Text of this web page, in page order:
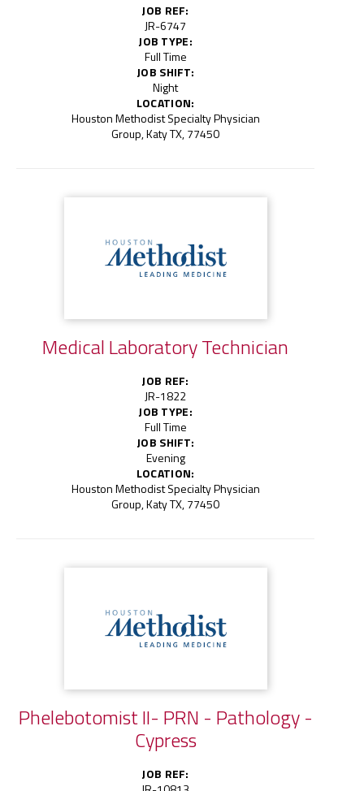
JOB REF:
JR-6747
JOB TYPE:
Full Time
JOB SHIFT:
Night
LOCATION:
Houston Methodist Specialty Physician
Group, Katy TX, 77450
Medical Laboratory Technician
JOB REF:
JR-1822
JOB TYPE:
Full Time
JOB SHIFT:
Evening
LOCATION:
Houston Methodist Specialty Physician
Group, Katy TX, 77450
Phelebotomist II- PRN - Pathology -
Cypress
JOB REF: